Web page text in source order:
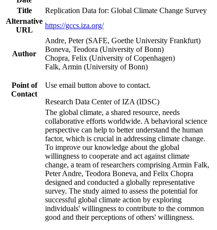
Title
Replication Data for: Global Climate Change Survey
Alternative
URL
https://gccs.iza.org/
Author
Andre, Peter (SAFE, Goethe University Frankfurt)
Boneva, Teodora (University of Bonn)
Chopra, Felix (University of Copenhagen)
Falk, Armin (University of Bonn)
Point of
Contact
Use email button above to contact.
Research Data Center of IZA (IDSC)
The global climate, a shared resource, needs
collaborative efforts worldwide. A behavioral science
perspective can help to better understand the human
factor, which is crucial in addressing climate change.
To improve our knowledge about the global
willingness to cooperate and act against climate
change, a team of researchers comprising Armin Falk,
Peter Andre, Teodora Boneva, and Felix Chopra
designed and conducted a globally representative
survey. The study aimed to assess the potential for
successful global climate action by exploring
individuals' willingness to contribute to the common
good and their perceptions of others' willingness.